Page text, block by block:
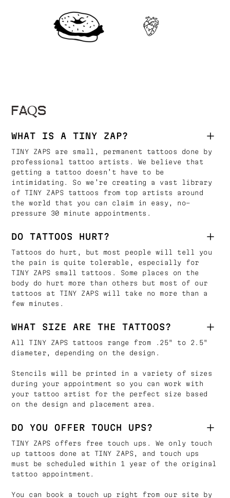
FAQS
WHAT IS A TINY ZAP?
TINY ZAPS are small, permanent tattoos done by
professional tattoo artists. We believe that
getting a tattoo doesn’t have to be
intimidating. So we’re creating a vast library
of TINY ZAPS tattoos from top artists around
the world that you can claim in easy, no-
pressure 30 minute appointments.
DO TATTOOS HURT?
Tattoos do hurt, but most people will tell you
the pain is quite tolerable, especially for
TINY ZAPS small tattoos. Some places on the
body do hurt more than others but most of our
tattoos at TINY ZAPS will take no more than a
few minutes.
WHAT SIZE ARE THE TATTOOS?
All TINY ZAPS tattoos range from .25" to 2.5"
diameter, depending on the design.
Stencils will be printed in a variety of sizes
during your appointment so you can work with
your tattoo artist for the perfect size based
on the design and placement area.
DO YOU OFFER TOUCH UPS?
TINY ZAPS offers free touch ups. We only touch
up tattoos done at TINY ZAPS, and touch ups
must be scheduled within 1 year of the original
tattoo appointment.
You can book a touch up right from our site by